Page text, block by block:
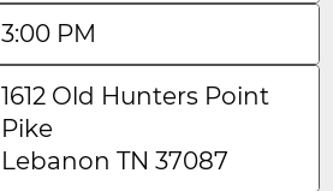
3:00 PM
1612 Old Hunters Point
Pike
Lebanon TN 37087